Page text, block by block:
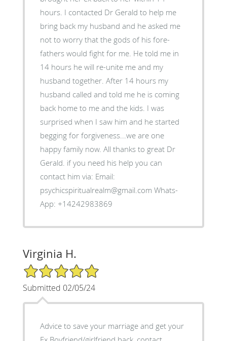
hours. I contacted Dr Gerald to help me
bring back my husband and he asked me
not to worry that the gods of his fore-
fathers would fight for me. He told me in
14 hours he will re-unite me and my
husband together. After 14 hours my
husband called and told me he is coming
back home to me and the kids. I was
surprised when I saw him and he started
begging for forgiveness...we are one
happy family now. All thanks to great Dr
Gerald. if you need his help you can
contact him via: Email:
psychicspiritualrealm@gmail.com Whats-
App: +14242983869
Virginia H.
5/5 Star Rating
Submitted 02/05/24
Advice to save your marriage and get your